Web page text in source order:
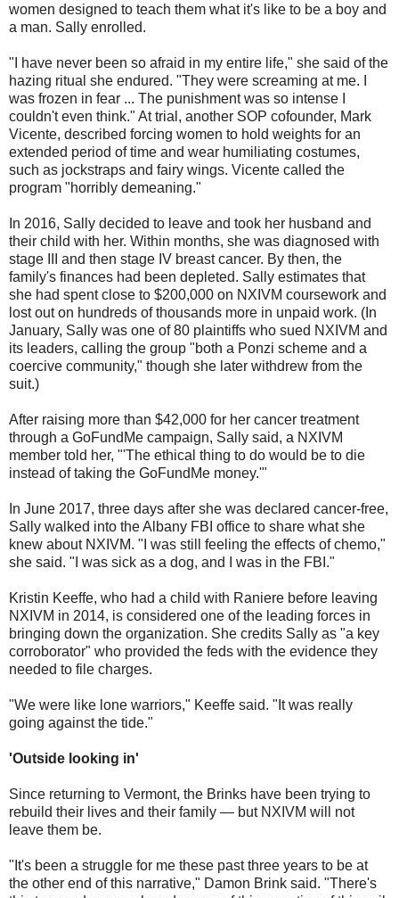
women designed to teach them what it's like to be a boy and
a man. Sally enrolled.
"I have never been so afraid in my entire life," she said of the
hazing ritual she endured. "They were screaming at me. I
was frozen in fear ... The punishment was so intense I
couldn't even think." At trial, another SOP cofounder, Mark
Vicente, described forcing women to hold weights for an
extended period of time and wear humiliating costumes,
such as jockstraps and fairy wings. Vicente called the
program "horribly demeaning."
In 2016, Sally decided to leave and took her husband and
their child with her. Within months, she was diagnosed with
stage III and then stage IV breast cancer. By then, the
family's finances had been depleted. Sally estimates that
she had spent close to $200,000 on NXIVM coursework and
lost out on hundreds of thousands more in unpaid work. (In
January, Sally was one of 80 plaintiffs who sued NXIVM and
its leaders, calling the group "both a Ponzi scheme and a
coercive community," though she later withdrew from the
suit.)
After raising more than $42,000 for her cancer treatment
through a GoFundMe campaign, Sally said, a NXIVM
member told her, "'The ethical thing to do would be to die
instead of taking the GoFundMe money.'"
In June 2017, three days after she was declared cancer-free,
Sally walked into the Albany FBI office to share what she
knew about NXIVM. "I was still feeling the effects of chemo,"
she said. "I was sick as a dog, and I was in the FBI."
Kristin Keeffe, who had a child with Raniere before leaving
NXIVM in 2014, is considered one of the leading forces in
bringing down the organization. She credits Sally as "a key
corroborator" who provided the feds with the evidence they
needed to file charges.
"We were like lone warriors," Keeffe said. "It was really
going against the tide."
'Outside looking in'
Since returning to Vermont, the Brinks have been trying to
rebuild their lives and their family — but NXIVM will not
leave them be.
"It's been a struggle for me these past three years to be at
the other end of this narrative," Damon Brink said. "There's